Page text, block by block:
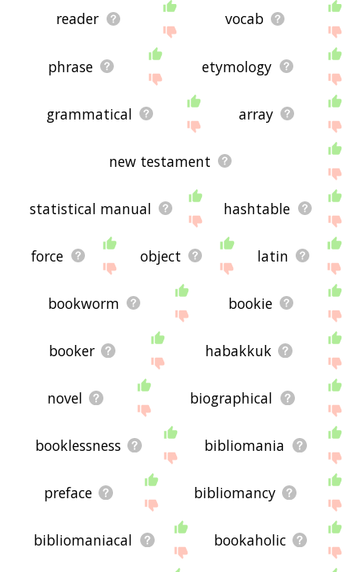
reader vocab
phrase etymology
grammatical array
new testament
statistical manual hashtable
force object latin
bookworm bookie
booker habakkuk
novel biographical
booklessness bibliomania
preface bibliomancy
bibliomaniacal bookaholic